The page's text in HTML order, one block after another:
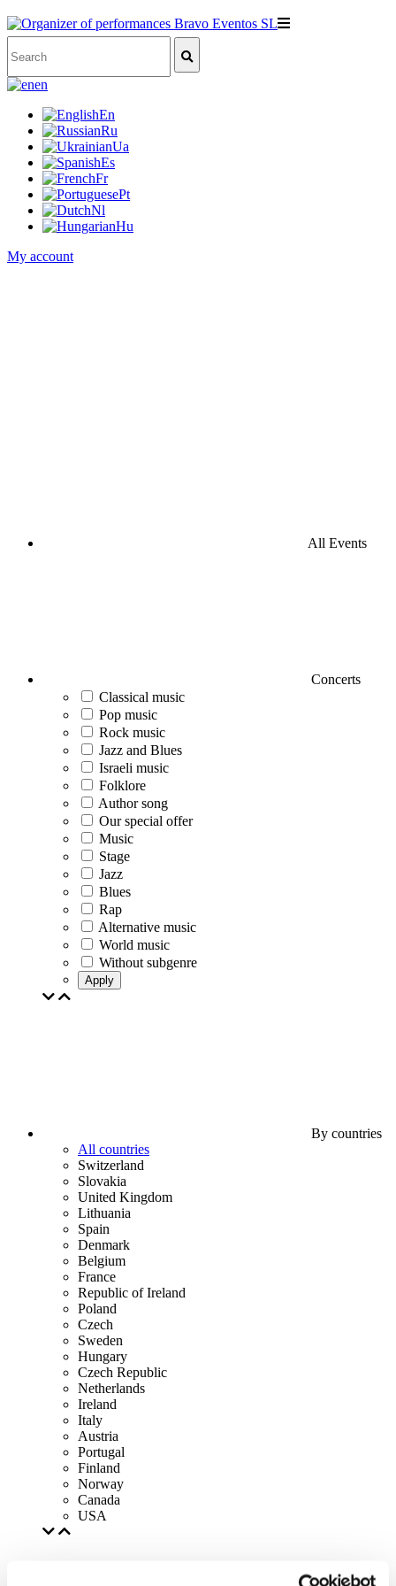
en
En
Ru
Ua
Es
Fr
Pt
Nl
Hu
My account
All Events
Concerts
Classical music
Pop music
Rock music
Jazz and Blues
Israeli music
Folklore
Author song
Our special offer
Music
Stage
Jazz
Blues
Rap
Alternative music
World music
Without subgenre
Apply
By countries
All countries
Switzerland
Slovakia
United Kingdom
Lithuania
Spain
Denmark
Belgium
France
Republic of Ireland
Poland
Czech
Sweden
Hungary
Czech Republic
Netherlands
Ireland
Italy
Austria
Portugal
Finland
Norway
Canada
USA